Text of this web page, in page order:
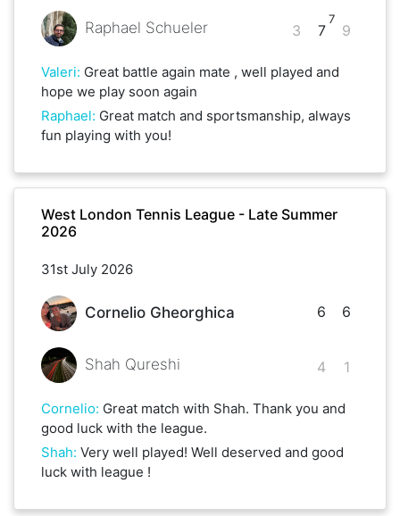
Raphael Schueler 3 7
7
9
Valeri: Great battle again mate , well played and
hope we play soon again
Raphael: Great match and sportsmanship, always
fun playing with you!
West London Tennis League - Late Summer
2026
31st July 2026
Cornelio Gheorghica
Shah Qureshi
6
4
6
1
Cornelio: Great match with Shah. Thank you and
good luck with the league.
Shah: Very well played! Well deserved and good
luck with league !